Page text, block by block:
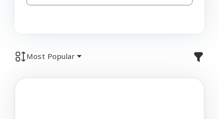
Most Popular